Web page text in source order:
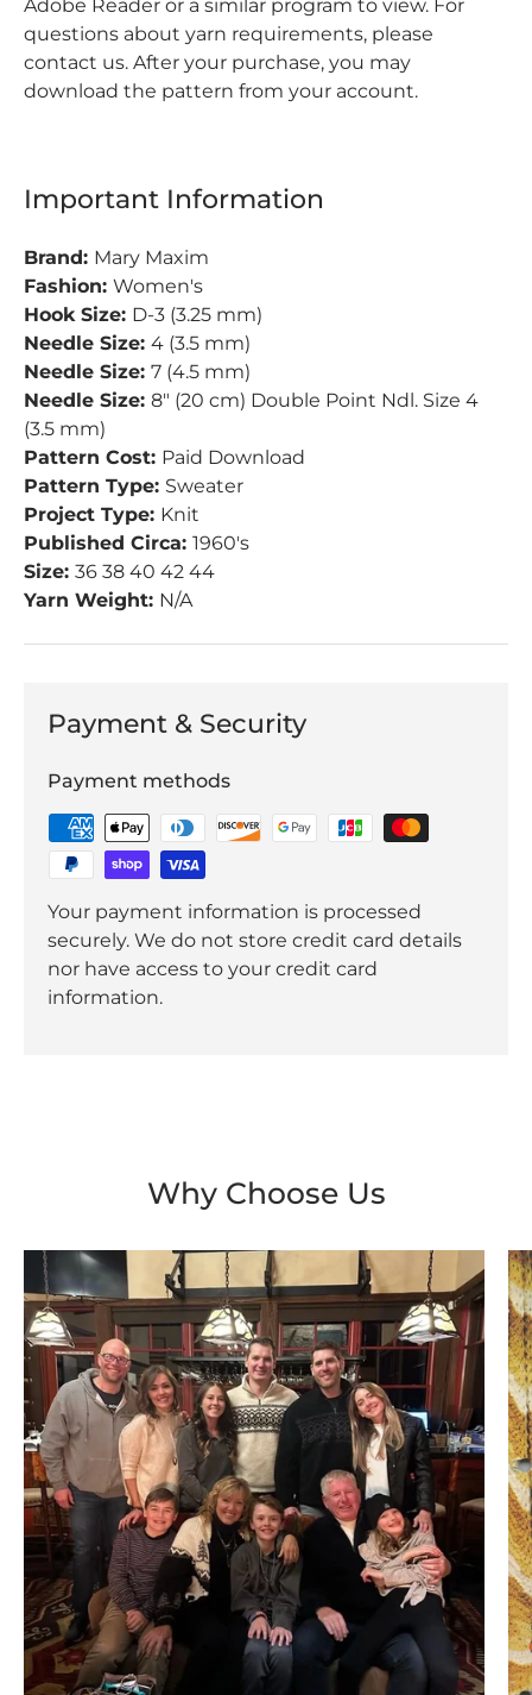
Adobe Reader or a similar program to view. For
questions about yarn requirements, please
contact us. After your purchase, you may
download the pattern from your account.
Important Information
Brand: Mary Maxim
Fashion: Women's
Hook Size: D-3 (3.25 mm)
Needle Size: 4 (3.5 mm)
Needle Size: 7 (4.5 mm)
Needle Size: 8" (20 cm) Double Point Ndl. Size 4
(3.5 mm)
Pattern Cost: Paid Download
Pattern Type: Sweater
Project Type: Knit
Published Circa: 1960's
Size: 36 38 40 42 44
Yarn Weight: N/A
Payment & Security
Payment methods
Your payment information is processed
securely. We do not store credit card details
nor have access to your credit card
information.
Why Choose Us